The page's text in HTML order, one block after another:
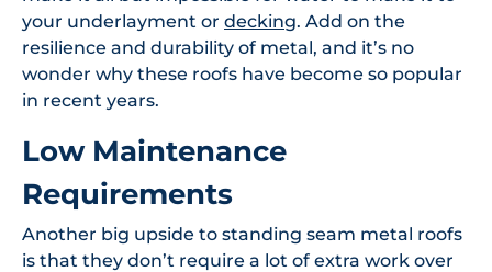
your underlayment or decking. Add on the
resilience and durability of metal, and it’s no
wonder why these roofs have become so popular
in recent years.
Low Maintenance
Requirements
Another big upside to standing seam metal roofs
is that they don’t require a lot of extra work over